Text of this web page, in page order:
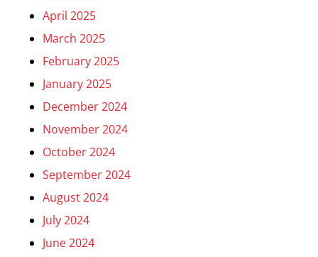
April 2025
March 2025
February 2025
January 2025
December 2024
November 2024
October 2024
September 2024
August 2024
July 2024
June 2024